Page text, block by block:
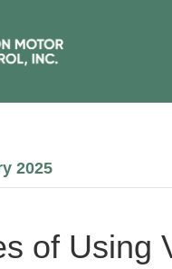
2025
of Using